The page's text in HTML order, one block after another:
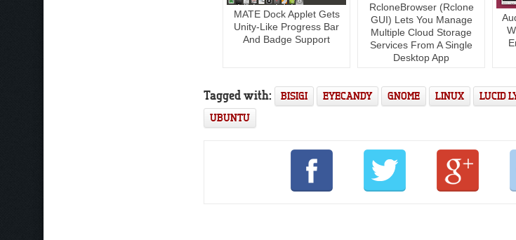
MATE Dock Applet Gets
Unity-Like Progress Bar
And Badge Support
RcloneBrowser (Rclone
GUI) Lets You Manage
Multiple Cloud Storage
Services From A Single
Desktop App
Tagged with: BISIGI EYECANDY GNOME LINUX LUCID
UBUNTU